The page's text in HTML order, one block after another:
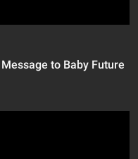
to Baby Future